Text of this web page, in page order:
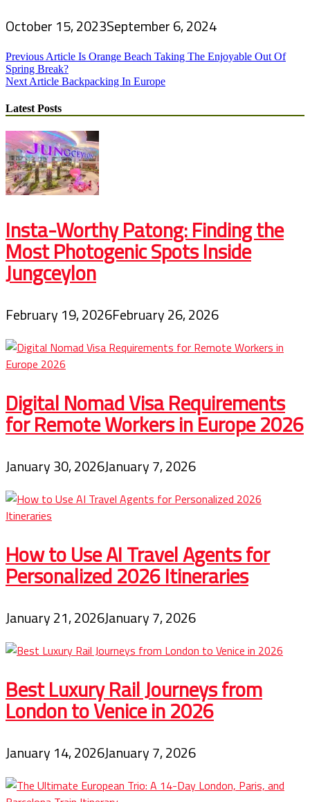
October 15, 2023September 6, 2024
Post
navigation
Previous Article Is Orange Beach Taking The Enjoyable Out Of
Spring Break?
Next Article Backpacking In Europe
Latest Posts
Insta-Worthy Patong: Finding the
Most Photogenic Spots Inside
Jungceylon
February 19, 2026February 26, 2026
Digital Nomad Visa Requirements
for Remote Workers in Europe 2026
January 30, 2026January 7, 2026
How to Use AI Travel Agents for
Personalized 2026 Itineraries
January 21, 2026January 7, 2026
Best Luxury Rail Journeys from
London to Venice in 2026
January 14, 2026January 7, 2026